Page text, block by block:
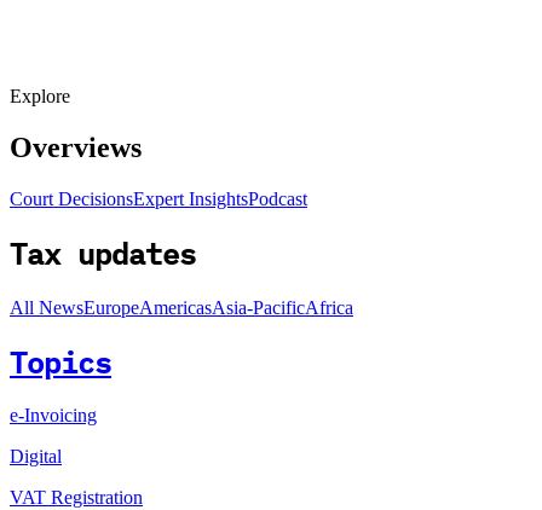
Explore
Overviews
Court DecisionsExpert InsightsPodcast
Tax updates
All NewsEuropeAmericasAsia-PacificAfrica
Topics
e-Invoicing
Digital
VAT Registration